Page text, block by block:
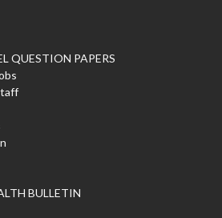
QUESTION PAPERS
BULLETIN